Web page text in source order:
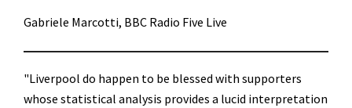
Gabriele Marcotti, BBC Radio Five Live
"Liverpool do happen to be blessed with supporters
whose statistical analysis provides a lucid interpretation